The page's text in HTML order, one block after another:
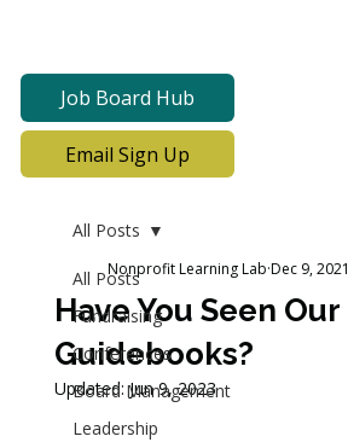
Job Board Hub
Email Sign Up
All Posts
Fundraising
Conferences
Board Management
Leadership
All Posts
Have You Seen Our
Guidebooks?
Nonprofit Learning Lab Dec 9, 2021
Updated:Jun 9, 2023